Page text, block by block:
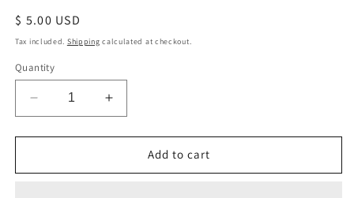
Regular
price
$ 5.00 USD
Tax included. Shipping calculated at checkout.
Quantity
Decrease
quantity
for
Stickers
Increase
quantity
for
SKULL
Stickers
Add to cart